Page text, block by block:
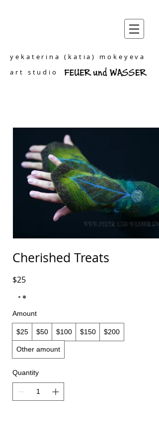
yekaterina (katia) mokeyeva
art studio
Cherished Treats
$25
Amount
$25 $50 $100 $150 $200
Other amount
Quantity